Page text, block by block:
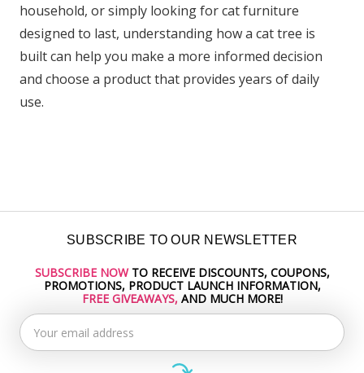
household, or simply looking for cat furniture
designed to last, understanding how a cat tree is
built can help you make a more informed decision
and choose a product that provides years of daily
use.
SUBSCRIBE TO OUR NEWSLETTER
Email
Address
SUBSCRIBE NOWTO RECEIVE DISCOUNTS, COUPONS,
FREE GIVEAWAYS, AND MUCH MORE!